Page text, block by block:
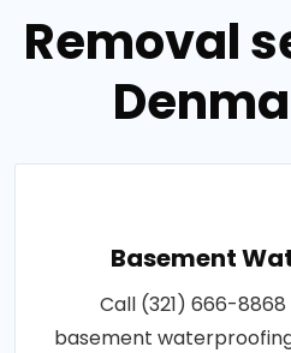
Removal
Basement
Call (321) 666-
basement